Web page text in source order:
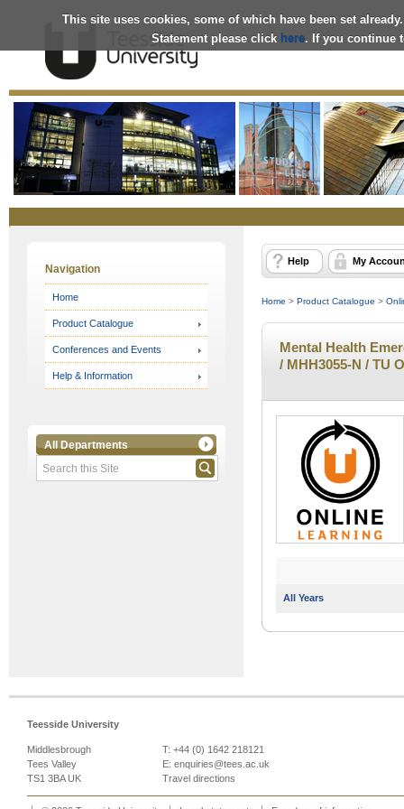
This site uses cookies, some of which have been set
Statement please click here. If you continue
OnlineStore
Navigation
Home
Product Catalogue
Conferences and Events
Help & Information
All Departments
Help My
Home > Product Catalogue >
Mental Health
/ MHH3055-N / TU
All Years
Teesside University
Middlesbrough
Tees Valley
TS1 3BA UK
T: +44 (0) 1642 218121
E: enquiries@tees.ac.uk
Travel directions